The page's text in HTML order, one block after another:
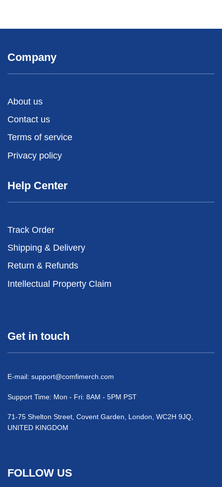
Company
About us
Contact us
Terms of service
Privacy policy
Help Center
Track Order
Shipping & Delivery
Return & Refunds
Intellectual Property Claim
Get in touch
E-mail: support@comfimerch.com
Support Time: Mon - Fri: 8AM - 5PM PST
71-75 Shelton Street, Covent Garden, London, WC2H 9JQ,
UNITED KINGDOM
FOLLOW US